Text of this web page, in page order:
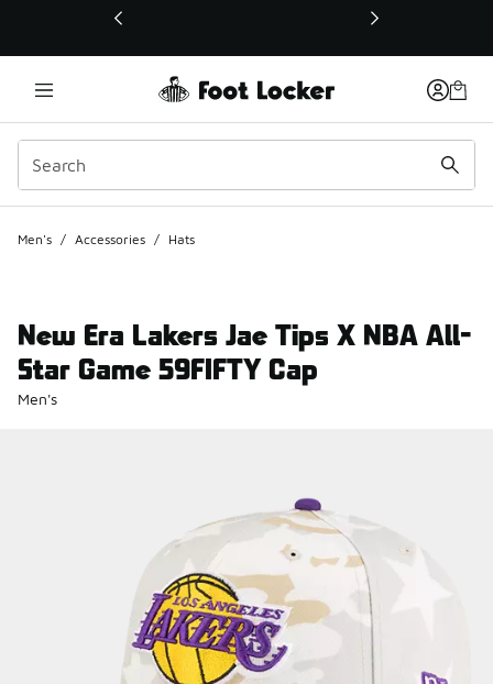
This link will open in a new window
Men's / Accessories / Hats
New Era Lakers Jae Tips X NBA All-
Star Game 59FIFTY Cap
Men's